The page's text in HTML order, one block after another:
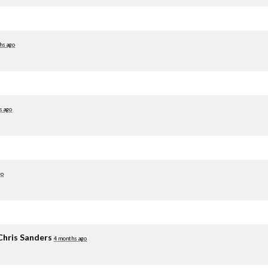
ago
ago
Sanders 4 months ago